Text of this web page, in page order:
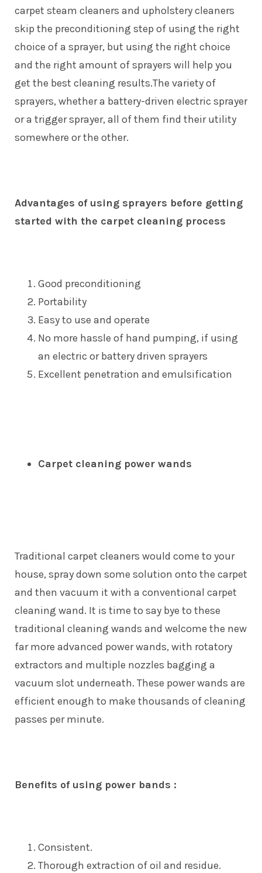
carpet steam cleaners and upholstery cleaners
skip the preconditioning step of using the right
choice of a sprayer, but using the right choice
and the right amount of sprayers will help you
get the best cleaning results.The variety of
sprayers, whether a battery-driven electric sprayer
or a trigger sprayer, all of them find their utility
somewhere or the other.
Advantages of using sprayers before getting
started with the carpet cleaning process
Good preconditioning
Portability
Easy to use and operate
No more hassle of hand pumping, if using
an electric or battery driven sprayers
Excellent penetration and emulsification
Carpet cleaning power wands
Traditional carpet cleaners would come to your
house, spray down some solution onto the carpet
and then vacuum it with a conventional carpet
cleaning wand. It is time to say bye to these
traditional cleaning wands and welcome the new
far more advanced power wands, with rotatory
extractors and multiple nozzles bagging a
vacuum slot underneath. These power wands are
efficient enough to make thousands of cleaning
passes per minute.
Benefits of using power bands :
Consistent.
Thorough extraction of oil and residue.